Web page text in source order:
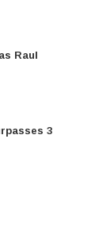
Raul
3